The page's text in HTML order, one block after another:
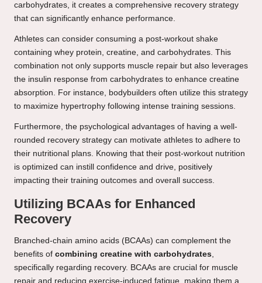
carbohydrates, it creates a comprehensive recovery strategy
that can significantly enhance performance.
Athletes can consider consuming a post-workout shake
containing whey protein, creatine, and carbohydrates. This
combination not only supports muscle repair but also leverages
the insulin response from carbohydrates to enhance creatine
absorption. For instance, bodybuilders often utilize this strategy
to maximize hypertrophy following intense training sessions.
Furthermore, the psychological advantages of having a well-
rounded recovery strategy can motivate athletes to adhere to
their nutritional plans. Knowing that their post-workout nutrition
is optimized can instill confidence and drive, positively
impacting their training outcomes and overall success.
Utilizing BCAAs for Enhanced
Recovery
Branched-chain amino acids (BCAAs) can complement the
benefits of combining creatine with carbohydrates,
specifically regarding recovery. BCAAs are crucial for muscle
repair and reducing exercise-induced fatigue, making them a